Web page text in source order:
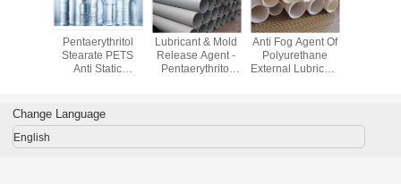
Pentaerythritol
Stearate PETS
Anti Static
Lubricant & Mold
Release Agent -
Pentaerythritol
Anti Fog Agent Of
Polyurethane
External Lubricant
Change Language
English